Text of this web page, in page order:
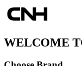
WELCOME